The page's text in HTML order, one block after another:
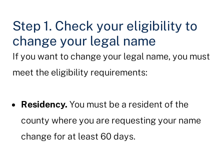
Step 1. Check your eligibility to
change your legal name
If you want to change your legal name, you must
meet the eligibility requirements:
Residency. You must be a resident of the
county where you are requesting your name
change for at least 60 days.